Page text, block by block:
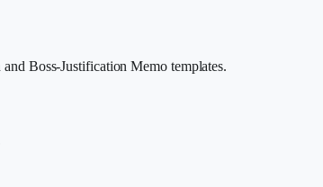
Boss-Justification Memo templates.